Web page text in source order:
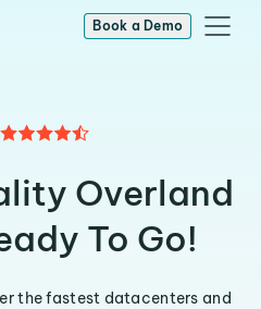
Book a Demo
Overland
To Go!
the fastest datacenters and